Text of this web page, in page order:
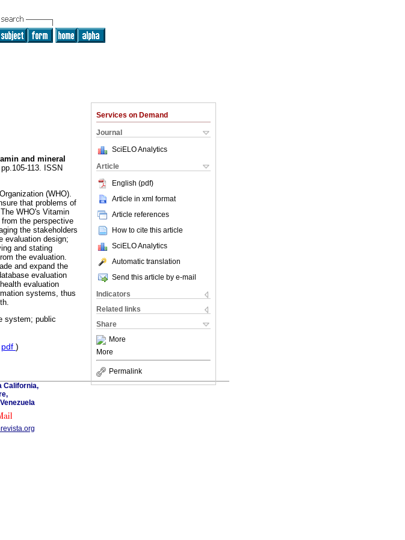
Services on Demand
Journal
SciELO Analytics
Article
English (pdf)
Article in xml format
Article references
How to cite this article
SciELO Analytics
Automatic translation
Send this article by e-mail
Indicators
Related links
Share
More
More
Permalink
and mineral
113. ISSN
(WHO).
that problems of
WHO's Vitamin
the perspective
the stakeholders
evaluation design;
and stating
the evaluation.
and expand the
evaluation
evaluation
systems, thus
system; public
pdf )
California,